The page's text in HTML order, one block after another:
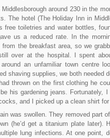
around 230 in the
The hotel (The Holiday Inn in
free toiletries and water bottles,
us a reduced rate. In the
from the breakfast area, so we
over at the hospital. I spent
around an unfamiliar town centre
shaving supplies, we both needed
thrown on the first clothing he
his gardening jeans. Fortunately,
and I picked up a clean shirt
was swollen. They removed part
(he’d get a titanium plate later).
lung infections. At one point,